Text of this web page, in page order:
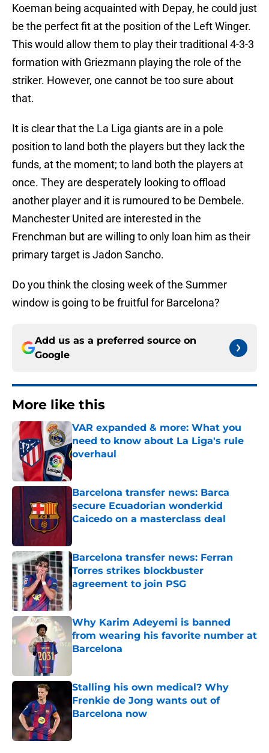
Koeman being acquainted with Depay, he could just
be the perfect fit at the position of the Left Winger.
This would allow them to play their traditional 4-3-3
formation with Griezmann playing the role of the
striker. However, one cannot be too sure about
that.
It is clear that the La Liga giants are in a pole
position to land both the players but they lack the
funds, at the moment; to land both the players at
once. They are desperately looking to offload
another player and it is rumoured to be Dembele.
Manchester United are interested in the
Frenchman but are willing to only loan him as their
primary target is Jadon Sancho.
Do you think the closing week of the Summer
window is going to be fruitful for Barcelona?
Add us as a preferred source on
Google
More like this
VAR expanded & more: What you
need to know about La Liga's rule
overhaul
Barcelona transfer news: Barca
secure Ecuadorian wonderkid
Caicedo on a masterclass deal
Barcelona transfer news: Ferran
Torres strikes blockbuster
agreement to join PSG
Published by on Invalid Date
Why Karim Adeyemi is banned
from wearing his favorite number at
Barcelona
Stalling his own medical? Why
Frenkie de Jong wants out of
Barcelona now